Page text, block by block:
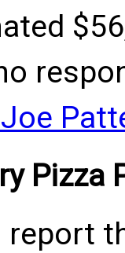
Pizza
report